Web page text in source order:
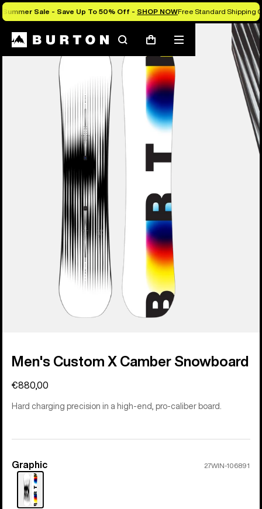
Summer Sale - Save Up To 50% Off - SHOP NOWFree Standard Shipping
SearchCart
Mobile
menu
Burton Experts Break it Down
Men's Custom X Camber Snowboard
€880,00
Hard charging precision in a high-end, pro-caliber board.
Color
Graphic 27WIN-106891